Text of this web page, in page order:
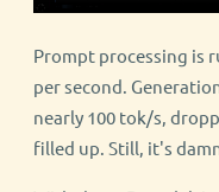
Prompt processing is
per second.
nearly 100 tok/s,
filled up. Still, it's